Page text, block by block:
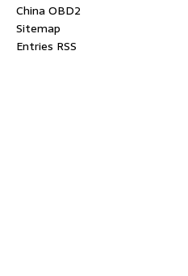
China OBD2
Sitemap
Entries RSS